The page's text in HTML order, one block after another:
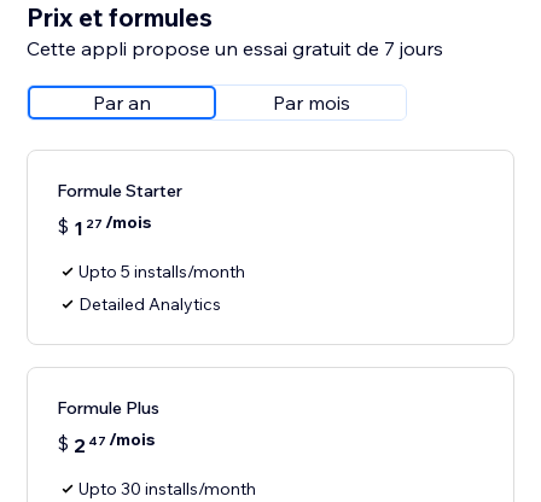
Prix et formules
Cette appli propose un essai gratuit de 7 jours
Par an Par mois
Formule Starter
$ 1 27 /mois
Upto 5 installs/month
Detailed Analytics
Formule Plus
$ 2 47 /mois
Upto 30 installs/month